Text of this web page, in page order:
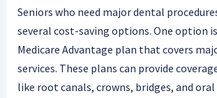
Seniors who need major dental
several cost-saving options. One option
Medicare Advantage plan that covers
services. These plans can provide
like root canals, crowns, bridges, and oral